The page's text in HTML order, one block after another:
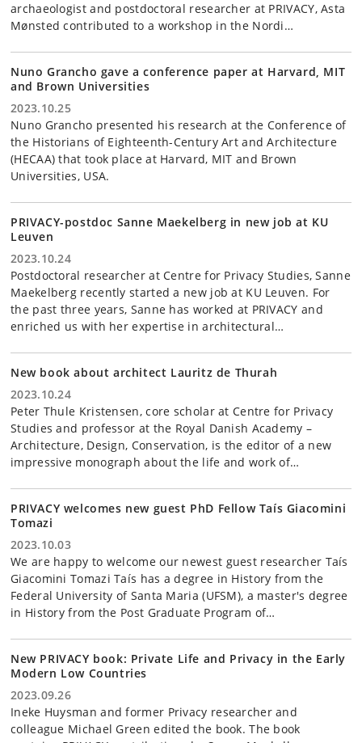
archaeologist and postdoctoral researcher at PRIVACY, Asta
Mønsted contributed to a workshop in the Nordi…
Nuno Grancho gave a conference paper at Harvard, MIT
and Brown Universities
2023.10.25
Nuno Grancho presented his research at the Conference of
the Historians of Eighteenth-Century Art and Architecture
(HECAA) that took place at Harvard, MIT and Brown
Universities, USA.
PRIVACY-postdoc Sanne Maekelberg in new job at KU
Leuven
2023.10.24
Postdoctoral researcher at Centre for Privacy Studies, Sanne
Maekelberg recently started a new job at KU Leuven. For
the past three years, Sanne has worked at PRIVACY and
enriched us with her expertise in architectural…
New book about architect Lauritz de Thurah
2023.10.24
Peter Thule Kristensen, core scholar at Centre for Privacy
Studies and professor at the Royal Danish Academy –
Architecture, Design, Conservation, is the editor of a new
impressive monograph about the life and work of…
PRIVACY welcomes new guest PhD Fellow Taís Giacomini
Tomazi
2023.10.03
We are happy to welcome our newest guest researcher Taís
Giacomini Tomazi Taís has a degree in History from the
Federal University of Santa Maria (UFSM), a master's degree
in History from the Post Graduate Program of…
New PRIVACY book: Private Life and Privacy in the Early
Modern Low Countries
2023.09.26
Ineke Huysman and former Privacy researcher and
colleague Michael Green edited the book. The book